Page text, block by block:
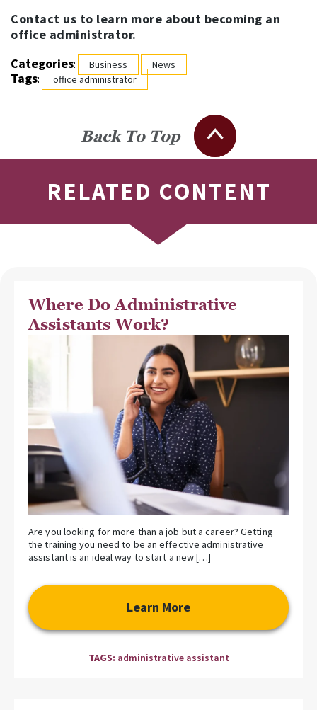
Contact us to learn more about becoming an
office administrator.
Categories: Business News
Tags: office administrator
Back To Top
RELATED CONTENT
Where Do Administrative
Assistants Work?
Are you looking for more than a job but a career? Getting
the training you need to be an effective administrative
assistant is an ideal way to start a new […]
Learn More
TAGS: administrative assistant